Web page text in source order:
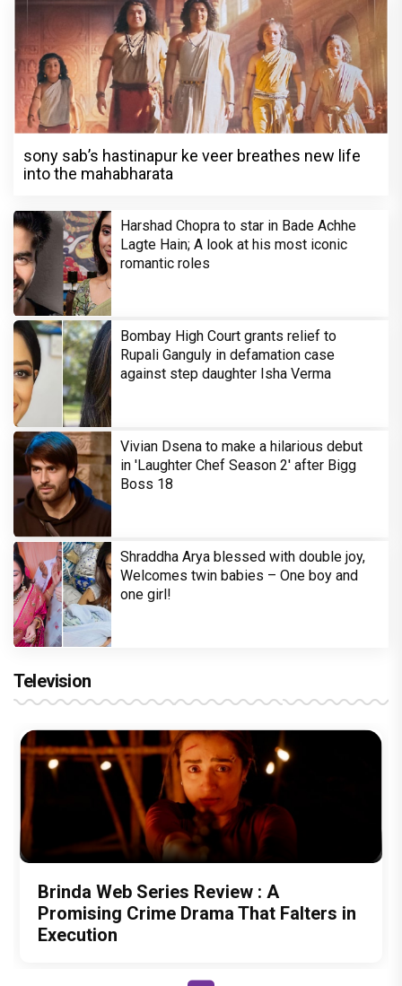
sony sab’s hastinapur ke veer breathes new life
into the mahabharata
Harshad Chopra to star in Bade Achhe
Lagte Hain; A look at his most iconic
romantic roles
Bombay High Court grants relief to
Rupali Ganguly in defamation case
against step daughter Isha Verma
Vivian Dsena to make a hilarious debut
in 'Laughter Chef Season 2' after Bigg
Boss 18
Shraddha Arya blessed with double joy,
Welcomes twin babies – One boy and
one girl!
Television
Brinda Web Series Review : A
Promising Crime Drama That Falters in
Execution